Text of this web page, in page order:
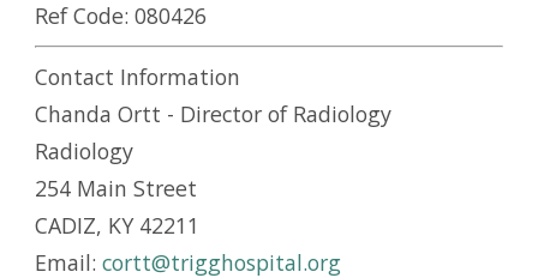
Ref Code: 080426
Contact Information
Chanda Ortt - Director of Radiology
Radiology
254 Main Street
CADIZ, KY 42211
Email: cortt@trigghospital.org